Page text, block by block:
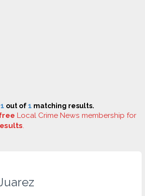
out of1 matching results.
Local Crime News membership for
.